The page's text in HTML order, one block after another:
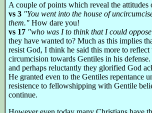
A couple of points which reveal the attitudes
vs 3 "You went into the house of
them." How dare you!
vs 17 "who was I to think that I could
they have wanted to? Much as this implies
resist God, I think he said this more to reflect
circumcision towards Gentiles in his
and perhaps reluctantly they glorified God
He granted even to the Gentiles repentance
resistence to fellowshipping with Gentile
continue.